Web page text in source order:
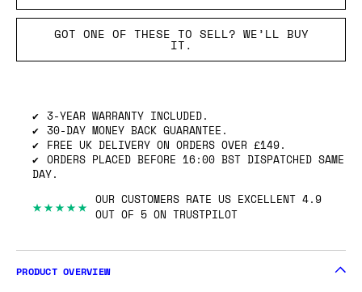
GOT ONE OF THESE TO SELL? WE’LL BUY
IT.
3-YEAR WARRANTY INCLUDED.
30-DAY MONEY BACK GUARANTEE.
FREE UK DELIVERY ON ORDERS OVER £149.
ORDERS PLACED BEFORE 16:00 BST DISPATCHED SAME
DAY.
★★★★★ OUR CUSTOMERS RATE US EXCELLENT 4.9
OUT OF 5 ON TRUSTPILOT
PRODUCT OVERVIEW